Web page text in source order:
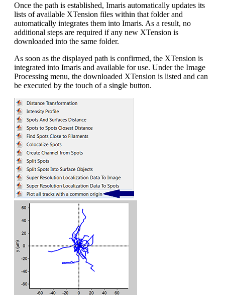
Once the path is established, Imaris automatically updates its
lists of available XTension files within that folder and
automatically integrates them into Imaris. As a result, no
additional steps are required if any new XTension is
downloaded into the same folder.
As soon as the displayed path is confirmed, the XTension is
integrated into Imaris and available for use. Under the Image
Processing menu, the downloaded XTension is listed and can
be executed by the touch of a single button.